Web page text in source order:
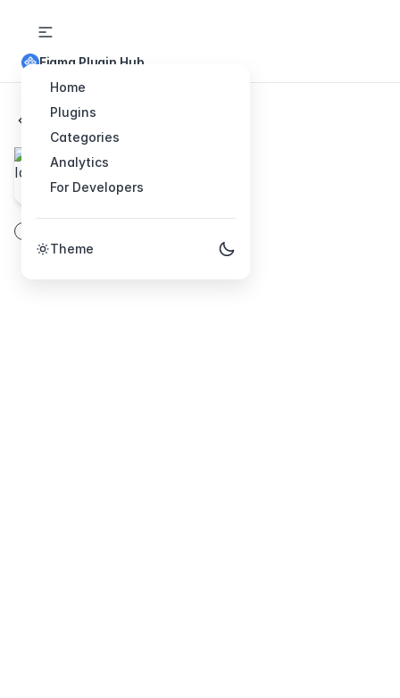
Home
Plugins
Categories
Analytics
For Developers
Theme
Figma Plugin Hub
Back to Plugins
IconPark
2600+basic icons